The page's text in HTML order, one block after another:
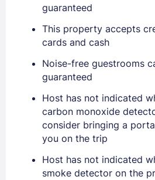
EMAIL
PASSWORD
guaranteed
This property accepts
cards and cash
Noise-free guestrooms
guaranteed
Host has not indicated
carbon monoxide
consider bringing a
you on the trip
Host has not indicated
smoke detector on the